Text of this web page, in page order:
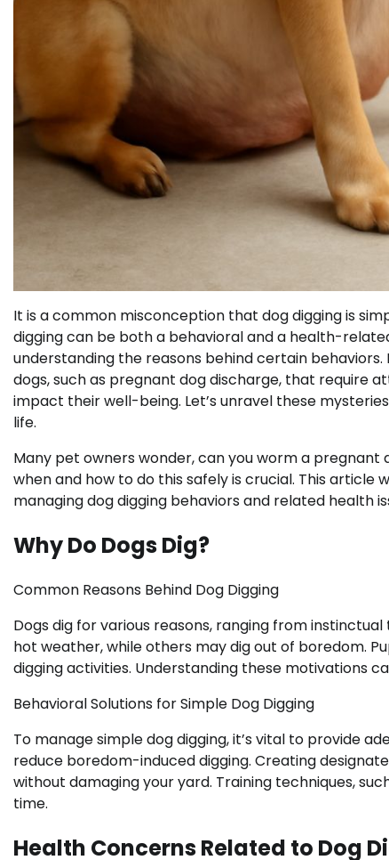
It is a common misconception that dog digging is
digging can be both a behavioral and a health-
understanding the reasons behind certain
dogs, such as pregnant dog discharge, that require
impact their well-being. Let’s unravel these
life.
Many pet owners wonder, can you worm a pregnant
when and how to do this safely is crucial. This
managing dog digging behaviors and related health
Why Do Dogs Dig?
Common Reasons Behind Dog Digging
Dogs dig for various reasons, ranging from
hot weather, while others may dig out of boredom.
digging activities. Understanding these motivations
Behavioral Solutions for Simple Dog Digging
To manage simple dog digging, it’s vital to provide
reduce boredom-induced digging. Creating
without damaging your yard. Training techniques,
time.
Health Concerns Related to Dog